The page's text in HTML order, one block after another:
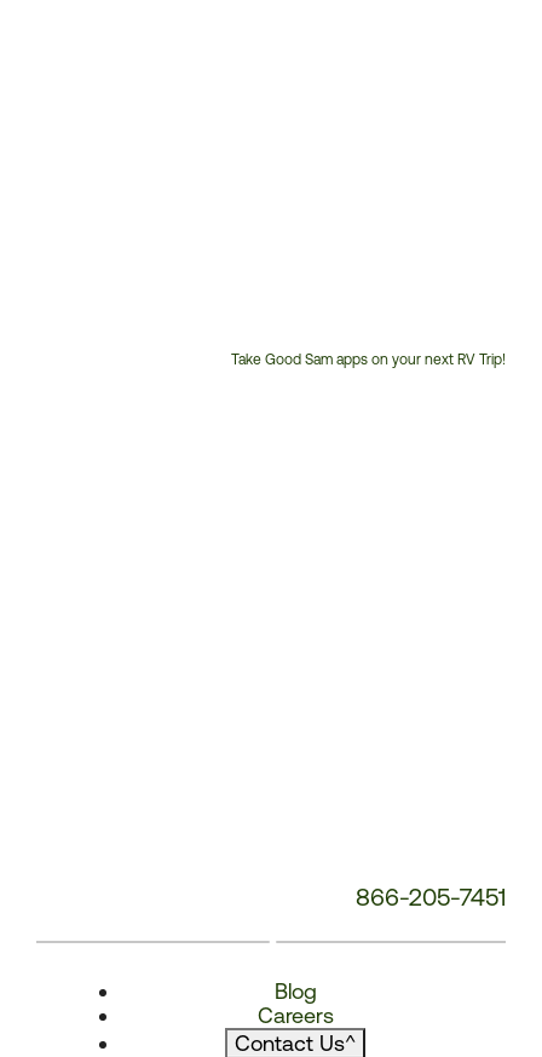
Take Good Sam apps on your next RV Trip!
866-205-7451
Blog
Careers
Contact Us^